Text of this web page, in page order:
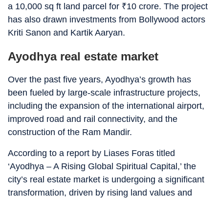
a 10,000 sq ft land parcel for ₹10 crore. The project
has also drawn investments from Bollywood actors
Kriti Sanon and Kartik Aaryan.
Ayodhya real estate market
Over the past five years, Ayodhya’s growth has
been fueled by large-scale infrastructure projects,
including the expansion of the international airport,
improved road and rail connectivity, and the
construction of the Ram Mandir.
According to a report by Liases Foras titled
‘Ayodhya – A Rising Global Spiritual Capital,’ the
city’s real estate market is undergoing a significant
transformation, driven by rising land values and